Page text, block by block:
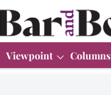
Viewpoint Columns